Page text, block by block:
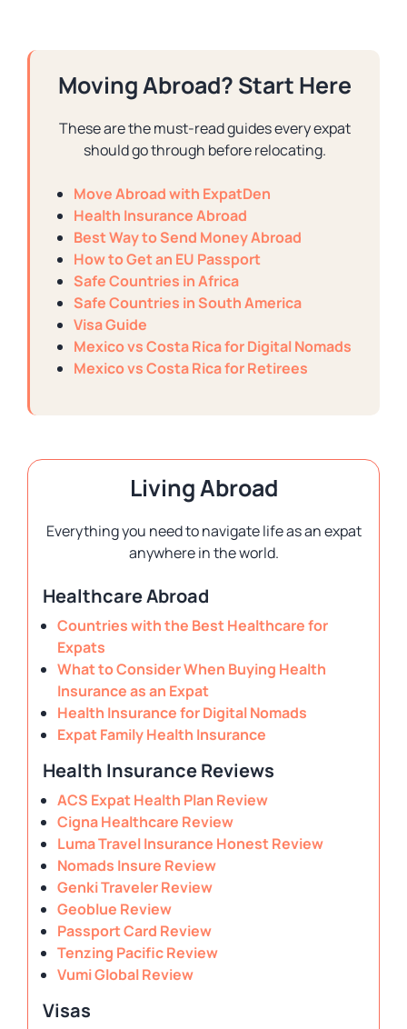
Moving Abroad? Start Here
These are the must-read guides every expat
should go through before relocating.
Move Abroad with ExpatDen
Health Insurance Abroad
Best Way to Send Money Abroad
How to Get an EU Passport
Safe Countries in Africa
Safe Countries in South America
Visa Guide
Mexico vs Costa Rica for Digital Nomads
Mexico vs Costa Rica for Retirees
Living Abroad
Everything you need to navigate life as an expat
anywhere in the world.
Healthcare Abroad
Countries with the Best Healthcare for
Expats
What to Consider When Buying Health
Insurance as an Expat
Health Insurance for Digital Nomads
Expat Family Health Insurance
Health Insurance Reviews
ACS Expat Health Plan Review
Cigna Healthcare Review
Luma Travel Insurance Honest Review
Nomads Insure Review
Genki Traveler Review
Geoblue Review
Passport Card Review
Tenzing Pacific Review
Vumi Global Review
Visas